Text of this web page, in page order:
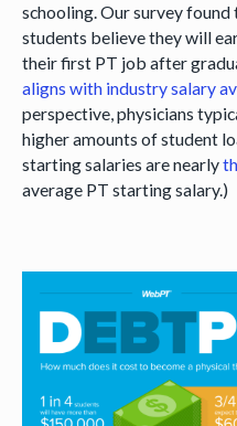
schooling. Our survey
students believe they will
their first PT job after
aligns with industry salary
perspective, physicians
higher amounts of student
starting salaries are nearly
average PT starting salary.)